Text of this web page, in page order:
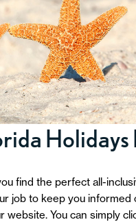
Holidays
find the perfect all-
job to keep you
website. You can simply